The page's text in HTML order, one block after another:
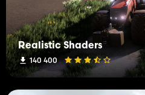
Realistic Shaders
140 400